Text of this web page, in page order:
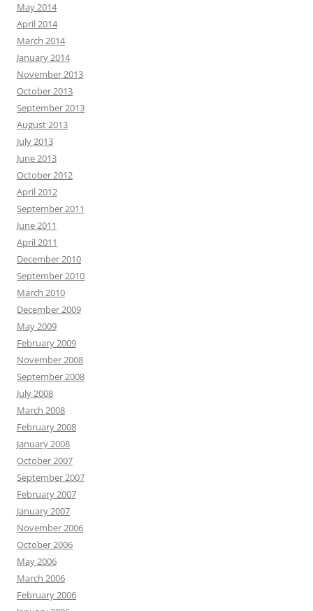
May 2014
April 2014
March 2014
January 2014
November 2013
October 2013
September 2013
August 2013
July 2013
June 2013
October 2012
April 2012
September 2011
June 2011
April 2011
December 2010
September 2010
March 2010
December 2009
May 2009
February 2009
November 2008
September 2008
July 2008
March 2008
February 2008
January 2008
October 2007
September 2007
February 2007
January 2007
November 2006
October 2006
May 2006
March 2006
February 2006